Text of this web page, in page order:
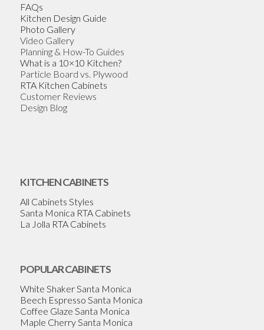
FAQs
Kitchen Design Guide
Photo Gallery
Video Gallery
Planning & How-To Guides
What is a 10×10 Kitchen?
Particle Board vs. Plywood
RTA Kitchen Cabinets
Customer Reviews
Design Blog
KITCHEN CABINETS
All Cabinets Styles
Santa Monica RTA Cabinets
La Jolla RTA Cabinets
POPULAR CABINETS
White Shaker Santa Monica
Beech Espresso Santa Monica
Coffee Glaze Santa Monica
Maple Cherry Santa Monica